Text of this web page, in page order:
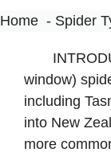
Home Spider
window)
including
into New
more